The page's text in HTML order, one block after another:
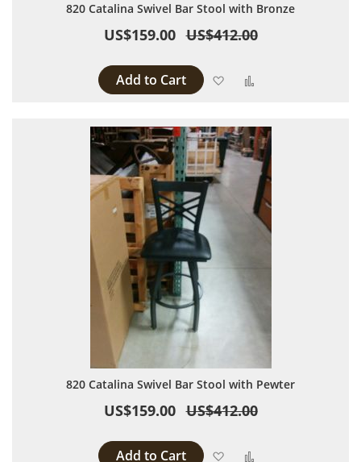
820 Catalina Swivel Bar Stool with Bronze
US$159.00 US$412.00
Add to Cart Add to Wish List
820 Catalina Swivel Bar Stool with Pewter
US$159.00 US$412.00
Add to Cart Add to Wish List